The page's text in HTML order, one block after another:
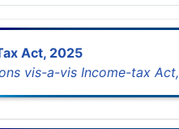
Act, 2025
vis-a-vis Income-tax